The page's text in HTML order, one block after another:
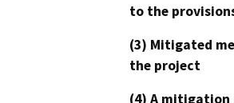
to the
(3) Mitigated
the project
(4) A